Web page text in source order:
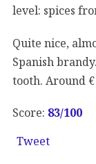
level: spices
Quite nice,
Spanish
tooth. Around €
Score: 83/100
Tweet